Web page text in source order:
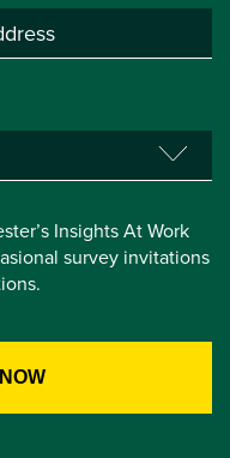
Insights At Work
survey invitations